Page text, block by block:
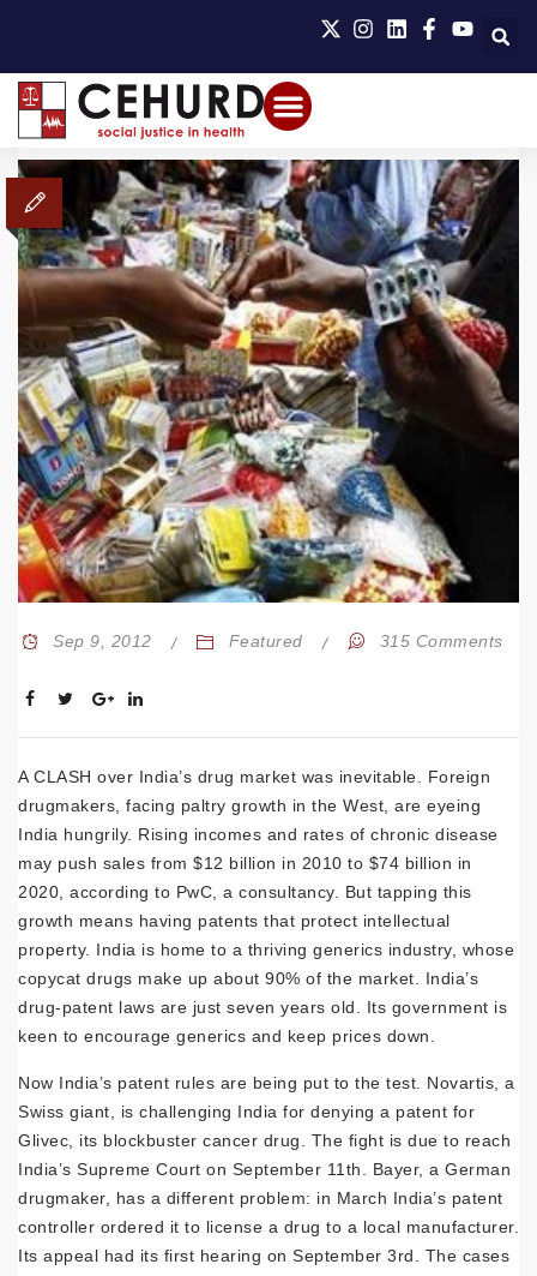
Sep 9, 2012 Featured 315 Comments
A CLASH over India’s drug market was inevitable. Foreign
drugmakers, facing paltry growth in the West, are eyeing
India hungrily. Rising incomes and rates of chronic disease
may push sales from $12 billion in 2010 to $74 billion in
2020, according to PwC, a consultancy. But tapping this
growth means having patents that protect intellectual
property. India is home to a thriving generics industry, whose
copycat drugs make up about 90% of the market. India’s
drug-patent laws are just seven years old. Its government is
keen to encourage generics and keep prices down.
Now India’s patent rules are being put to the test. Novartis, a
Swiss giant, is challenging India for denying a patent for
Glivec, its blockbuster cancer drug. The fight is due to reach
India’s Supreme Court on September 11th. Bayer, a German
drugmaker, has a different problem: in March India’s patent
controller ordered it to license a drug to a local manufacturer.
Its appeal had its first hearing on September 3rd. The cases